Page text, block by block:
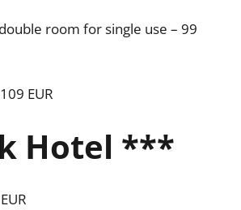
room for single use – 99
EUR
Hotel ***